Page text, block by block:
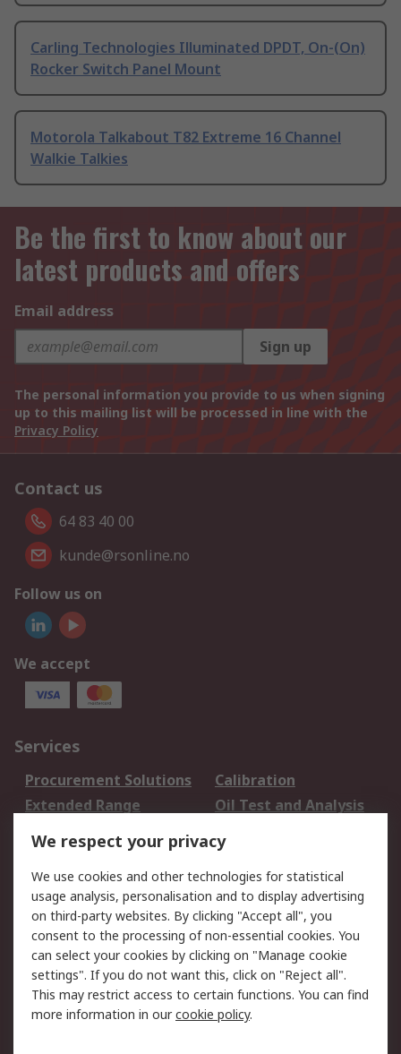
Carling Technologies Illuminated DPDT, On-(On)
Rocker Switch Panel Mount
Motorola Talkabout T82 Extreme 16 Channel
Walkie Talkies
Be the first to know about our
latest products and offers
Email address
Sign up
The personal information you provide to us when signing
up to this mailing list will be processed in line with the
Privacy Policy
Contact us
64 83 40 00
kunde@rsonline.no
Follow us on
We accept
Services
Procurement Solutions
Calibration
Extended Range
Oil Test and Analysis
DesignSpark
Your Local Sales Team
Export Solutions
Support
Support
Return an item
Delivery
Track my order
Payment Options
Request an invoice
RS Account Benefits
Okdo
We respect your privacy
We use cookies and other technologies for statistical
usage analysis, personalisation and to display advertising
on third-party websites. By clicking "Accept all", you
consent to the processing of non-essential cookies. You
can select your cookies by clicking on "Manage cookie
settings". If you do not want this, click on "Reject all".
This may restrict access to certain functions. You can find
more information in ourcookie policy.